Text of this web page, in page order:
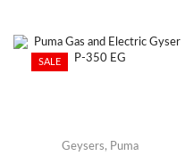
SALE
Geysers, Puma